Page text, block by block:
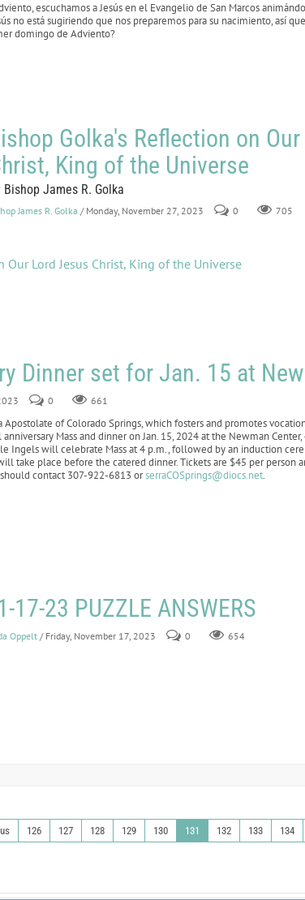
escuchamos a Jesús en el Evangelio de San Marcos
no está sugiriendo que nos preparemos para su nacimiento, así
domingo de Adviento?
Golka's Reflection on
King of the Universe
Bishop James R. Golka
James R. Golka / Monday, November 27, 2023 0 705
Our Lord Jesus Christ, King of the Universe
Dinner set for Jan. 15 at
0 661
Apostolate of Colorado Springs, which fosters and promotes
Mass and dinner on Jan. 15, 2024 at the Newman
Ingels will celebrate Mass at 4 p.m., followed by an induction
take place before the catered dinner. Tickets are $45 per person
contact 307-922-6813 orserraCOSprings@diocs.net.
17-23 PUZZLE ANSWERS
Oppelt / Friday, November 17, 2023 0 654
126 127 128 129 130 131 132 133 134